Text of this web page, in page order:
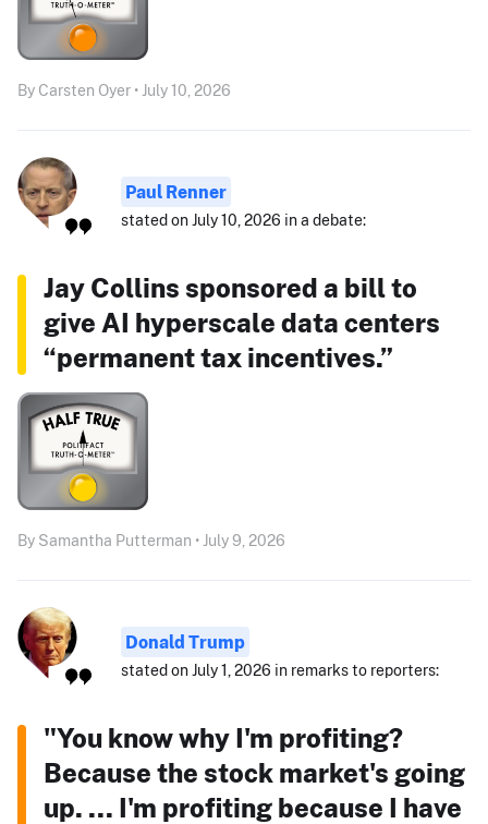
By Carsten Oyer • July 10, 2026
Paul Renner
stated on July 10, 2026 in a debate:
Jay Collins sponsored a bill to
give AI hyperscale data centers
“permanent tax incentives.”
By Samantha Putterman • July 9, 2026
Donald Trump
stated on July 1, 2026 in remarks to reporters:
"You know why I'm profiting?
Because the stock market's going
up. ... I'm profiting because I have